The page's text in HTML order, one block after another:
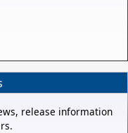
release information